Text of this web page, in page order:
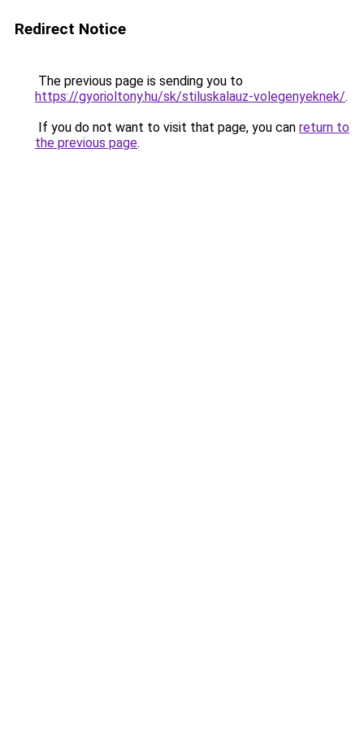
Redirect Notice
The previous page is sending you to
https://gyorioltony.hu/sk/stiluskalauz-volegenyeknek/.
If you do not want to visit that page, you can return to
the previous page.